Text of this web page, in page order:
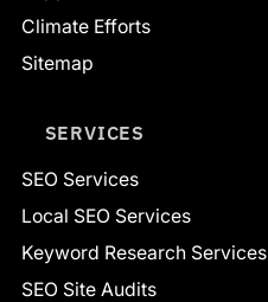
Climate Efforts
Sitemap
SERVICES
SEO Services
Local SEO Services
Keyword Research Services
SEO Site Audits